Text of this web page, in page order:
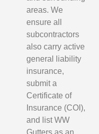
areas. We
ensure all
subcontractors
also carry active
general liability
insurance,
submit a
Certificate of
Insurance (COI),
and list WW
Gutters as an